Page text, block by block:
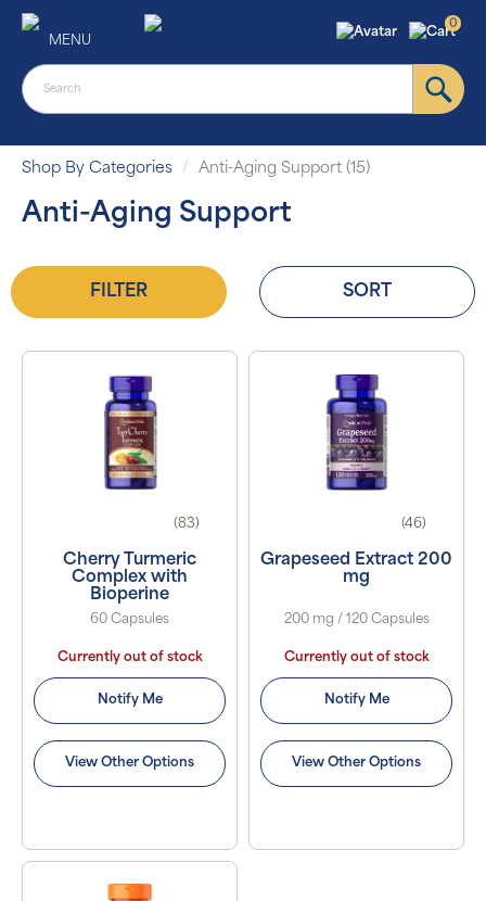
MENU
0
Shop By Categories Anti-Aging Support (15)
Anti-Aging Support
FILTER SORT
(83)
Cherry Turmeric
Complex with
Bioperine
60 Capsules
Currently out of stock
Notify Me
View Other Options
(46)
Grapeseed Extract 200
mg
200 mg / 120 Capsules
Currently out of stock
Notify Me
View Other Options